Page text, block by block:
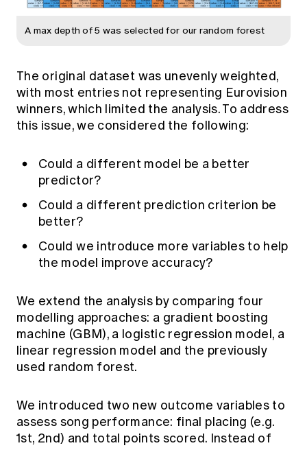
A max depth of 5 was selected for our random forest
The original dataset was unevenly weighted,
with most entries not representing Eurovision
winners, which limited the analysis. To address
this issue, we considered the following:
Could a different model be a better
predictor?
Could a different prediction criterion be
better?
Could we introduce more variables to help
the model improve accuracy?
We extend the analysis by comparing four
modelling approaches: a gradient boosting
machine (GBM), a logistic regression model, a
linear regression model and the previously
used random forest.
We introduced two new outcome variables to
assess song performance: final placing (e.g.
1st, 2nd) and total points scored. Instead of